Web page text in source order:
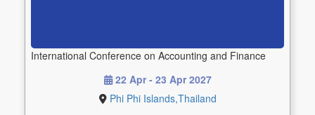
International Conference on Accounting and Finance
22 Apr - 23 Apr 2027
Phi Phi Islands,Thailand